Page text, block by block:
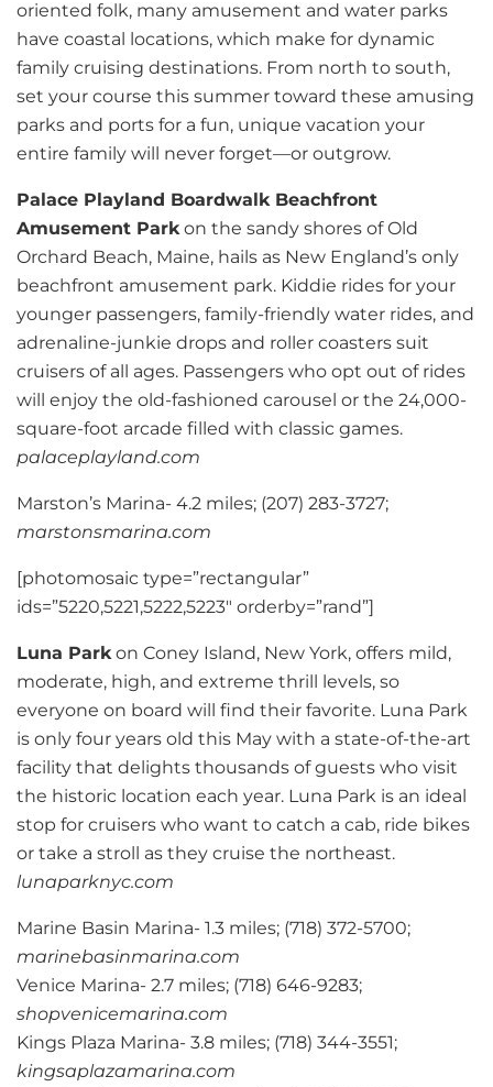
oriented folk, many amusement and water parks
have coastal locations, which make for dynamic
family cruising destinations. From north to south,
set your course this summer toward these amusing
parks and ports for a fun, unique vacation your
entire family will never forget—or outgrow.
Palace Playland Boardwalk Beachfront
Amusement Park on the sandy shores of Old
Orchard Beach, Maine, hails as New England’s only
beachfront amusement park. Kiddie rides for your
younger passengers, family-friendly water rides, and
adrenaline-junkie drops and roller coasters suit
cruisers of all ages. Passengers who opt out of rides
will enjoy the old-fashioned carousel or the 24,000-
square-foot arcade filled with classic games.
palaceplayland.com
Marston’s Marina- 4.2 miles; (207) 283-3727;
marstonsmarina.com
[photomosaic type=”rectangular”
ids=”5220,5221,5222,5223″ orderby=”rand”]
Luna Park on Coney Island, New York, offers mild,
moderate, high, and extreme thrill levels, so
everyone on board will find their favorite. Luna Park
is only four years old this May with a state-of-the-art
facility that delights thousands of guests who visit
the historic location each year. Luna Park is an ideal
stop for cruisers who want to catch a cab, ride bikes
or take a stroll as they cruise the northeast.
lunaparknyc.com
Marine Basin Marina- 1.3 miles; (718) 372-5700;
marinebasinmarina.com
Venice Marina- 2.7 miles; (718) 646-9283;
shopvenicemarina.com
Kings Plaza Marina- 3.8 miles; (718) 344-3551;
kingsaplazamarina.com